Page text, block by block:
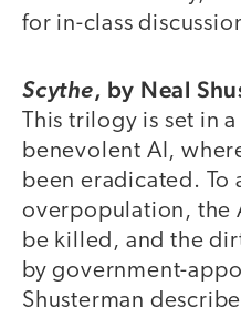
for in-class
Scythe, by Neal
This trilogy is set in
benevolent AI,
been eradicated. To
overpopulation, the
be killed, and the
by government-
Shusterman